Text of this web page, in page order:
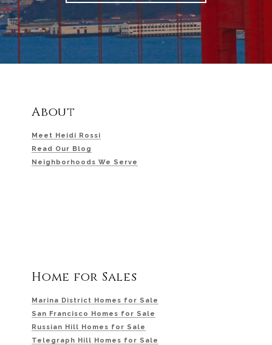
About
Meet Heidi Rossi
Read Our Blog
Neighborhoods We Serve
Home for Sales
Marina District Homes for Sale
San Francisco Homes for Sale
Russian Hill Homes for Sale
Telegraph Hill Homes for Sale